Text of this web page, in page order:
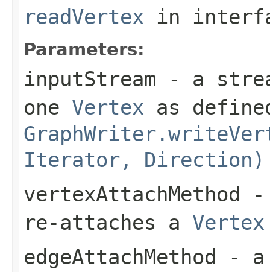
readVertex in
Parameters:
inputStream - a
one Vertex as
Iterator, Direction)
vertexAttachMethod -
re-attaches a Vertex
edgeAttachMethod - a